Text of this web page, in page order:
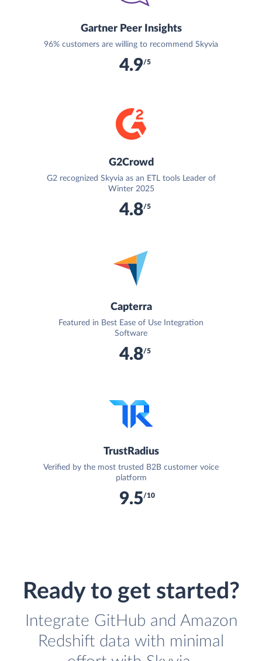
Gartner Peer Insights
96% customers are willing to recommend Skyvia
4.9/5
G2Crowd
G2 recognized Skyvia as an ETL tools Leader of
Winter 2025
4.8/5
Capterra
Featured in Best Ease of Use Integration
Software
4.8/5
TrustRadius
Verified by the most trusted B2B customer voice
platform
9.5/10
Ready to get started?
Integrate GitHub and Amazon
Redshift data with minimal